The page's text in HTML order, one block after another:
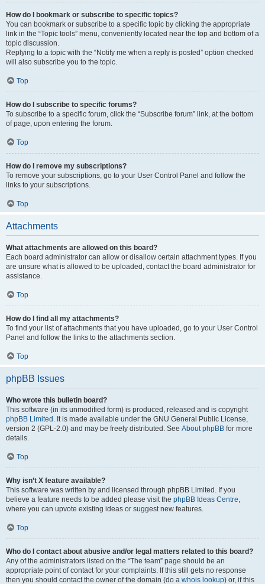
How do I bookmark or subscribe to specific topics?
You can bookmark or subscribe to a specific topic by clicking the appropriate
link in the “Topic tools” menu, conveniently located near the top and bottom of a
topic discussion.
Replying to a topic with the “Notify me when a reply is posted” option checked
will also subscribe you to the topic.
Top
How do I subscribe to specific forums?
To subscribe to a specific forum, click the “Subscribe forum” link, at the bottom
of page, upon entering the forum.
Top
How do I remove my subscriptions?
To remove your subscriptions, go to your User Control Panel and follow the
links to your subscriptions.
Top
Attachments
What attachments are allowed on this board?
Each board administrator can allow or disallow certain attachment types. If you
are unsure what is allowed to be uploaded, contact the board administrator for
assistance.
Top
How do I find all my attachments?
To find your list of attachments that you have uploaded, go to your User Control
Panel and follow the links to the attachments section.
Top
phpBB Issues
Who wrote this bulletin board?
This software (in its unmodified form) is produced, released and is copyright
phpBB Limited . It is made available under the GNU General Public License,
version 2 (GPL-2.0) and may be freely distributed. See About phpBB for more
details.
Top
Why isn’t X feature available?
This software was written by and licensed through phpBB Limited. If you
believe a feature needs to be added please visit the phpBB Ideas Centre,
where you can upvote existing ideas or suggest new features.
Top
Who do I contact about abusive and/or legal matters related to this board?
Any of the administrators listed on the “The team” page should be an
appropriate point of contact for your complaints. If this still gets no response
then you should contact the owner of the domain (do a whois lookup) or, if this